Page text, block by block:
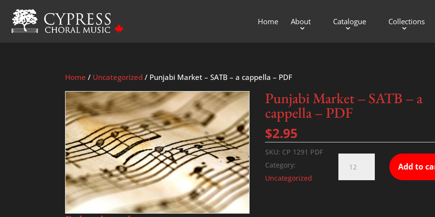
Home About Catalogue Collections
Home / Uncategorized / Punjabi Market – SATB – a cappella – PDF
Punjabi Market – SATB – a
cappella – PDF
$2.95
Market
Add to
SKU: CP 1291 PDF
Category:
Uncategorized